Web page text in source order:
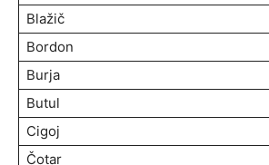
Blažič
Bordon
Burja
Butul
Cigoj
Čotar